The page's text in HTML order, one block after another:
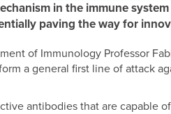
in the immune
paving the way for
of Immunology Professor
a general first line of attack
antibodies that are capable